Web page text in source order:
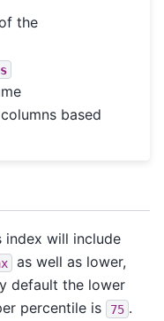
the
based
index will include
as well as lower,
default the lower
percentile is 75 .